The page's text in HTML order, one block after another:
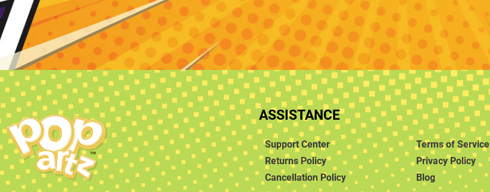
ASSISTANCE
Support Center
Returns Policy
Cancellation Policy
Terms of Service
Privacy Policy
Blog